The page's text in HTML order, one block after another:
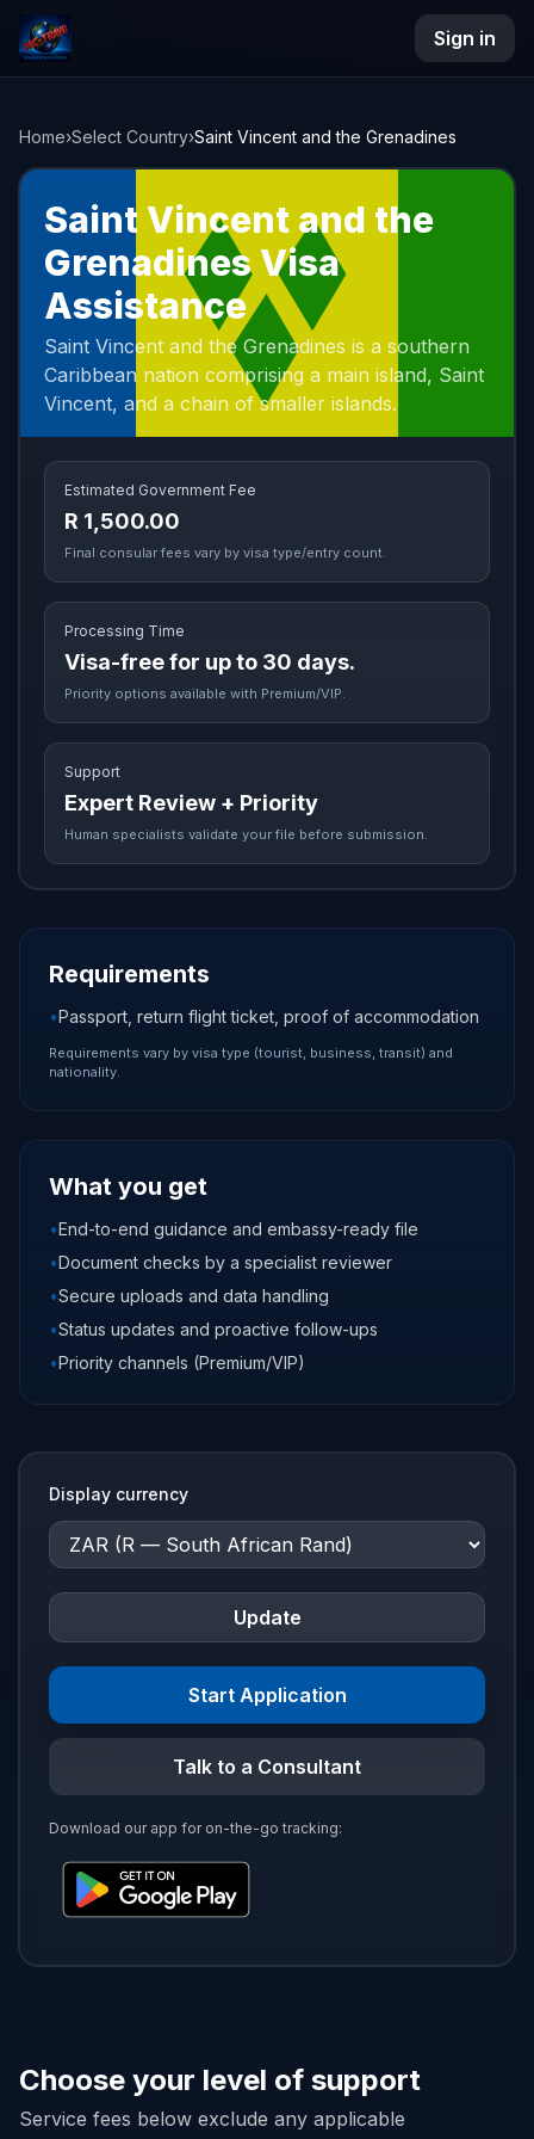
NAC Travel
Sign in
Home›Select Country›Saint Vincent and the Grenadines
Saint Vincent and the
Grenadines Visa
Assistance
Saint Vincent and the Grenadines is a southern
Caribbean nation comprising a main island, Saint
Vincent, and a chain of smaller islands.
Estimated Government Fee
R 1,500.00
Final consular fees vary by visa type/entry count.
Processing Time
Visa-free for up to 30 days.
Priority options available with Premium/VIP.
Support
Expert Review + Priority
Human specialists validate your file before submission.
Requirements
•Passport, return flight ticket, proof of accommodation
Requirements vary by visa type (tourist, business, transit) and
nationality.
What you get
•End-to-end guidance and embassy-ready file
•Document checks by a specialist reviewer
•Secure uploads and data handling
•Status updates and proactive follow-ups
•Priority channels (Premium/VIP)
Display currency
Update
Start Application
Talk to a Consultant
Download our app for on-the-go tracking:
Choose your level of support
Service fees below exclude any applicable